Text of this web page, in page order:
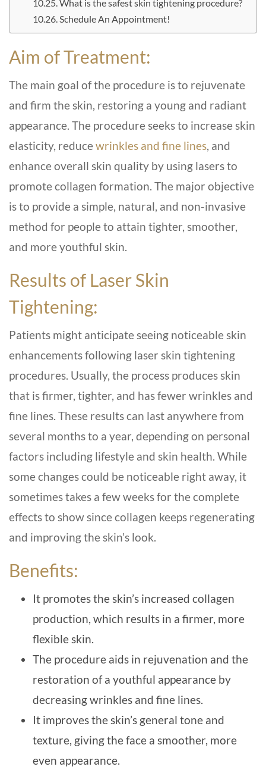
What is the safest skin tightening procedure?
Schedule An Appointment!
Aim of Treatment:
The main goal of the procedure is to rejuvenate
and firm the skin, restoring a young and radiant
appearance. The procedure seeks to increase skin
elasticity, reducewrinkles and fine lines, and
enhance overall skin quality by using lasers to
promote collagen formation. The major objective
is to provide a simple, natural, and non-invasive
method for people to attain tighter, smoother,
and more youthful skin.
Results of Laser Skin
Tightening:
Patients might anticipate seeing noticeable skin
enhancements following laser skin tightening
procedures. Usually, the process produces skin
that is firmer, tighter, and has fewer wrinkles and
fine lines. These results can last anywhere from
several months to a year, depending on personal
factors including lifestyle and skin health. While
some changes could be noticeable right away, it
sometimes takes a few weeks for the complete
effects to show since collagen keeps regenerating
and improving the skin’s look.
Benefits:
It promotes the skin’s increased collagen
production, which results in a firmer, more
flexible skin.
The procedure aids in rejuvenation and the
restoration of a youthful appearance by
decreasing wrinkles and fine lines.
It improves the skin’s general tone and
texture, giving the face a smoother, more
even appearance.